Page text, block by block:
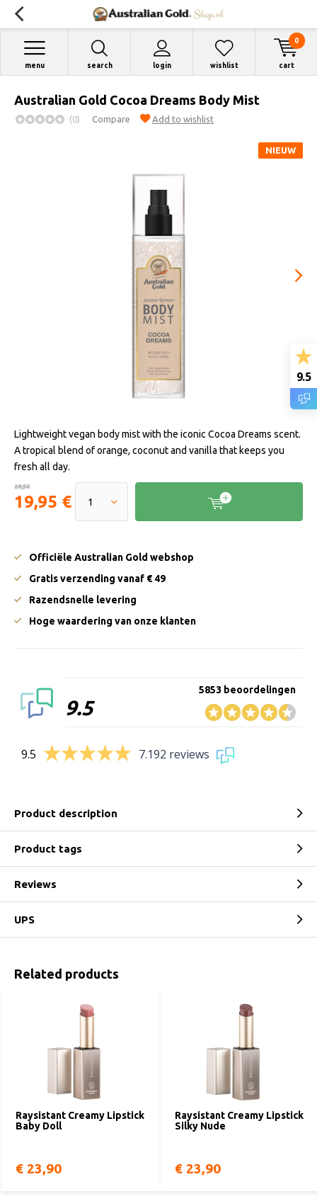
search login
menu wishlist cart
0
Australian Gold Cocoa Dreams Body Mist
(0) Compare Add to wishlist
NIEUW
Lightweight vegan body mist with the iconic Cocoa Dreams scent.
A tropical blend of orange, coconut and vanilla that keeps you
fresh all day.
28,50
19,95 €
Officiële Australian Gold webshop
Gratis verzending vanaf € 49
Razendsnelle levering
Hoge waardering van onze klanten
9.5
5853 beoordelingen
9.5 7.192 reviews
Product description
Product tags
Reviews
UPS
Related products
Raysistant Creamy Lipstick
Baby Doll
€ 23,90
Raysistant Creamy Lipstick
Silky Nude
€ 23,90
9.5